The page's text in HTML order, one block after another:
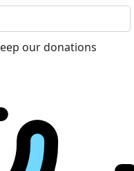
our donations